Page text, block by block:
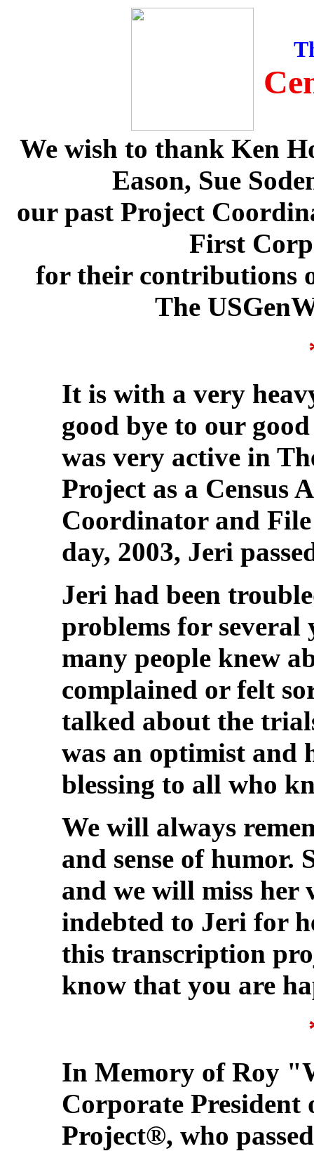
We wish to thank Ken
Eason, Sue
our past Project
First
for their contributions
The
It is with a very
good bye to our
was very active in
Project as a Census
Coordinator and
day, 2003, Jeri
Jeri had been
problems for
many people knew
complained or felt
talked about the
was an optimist and
blessing to all who
We will always
and sense of humor.
and we will miss her
indebted to Jeri for
this transcription
know that you are
In Memory of Roy
Corporate President
Project®, who